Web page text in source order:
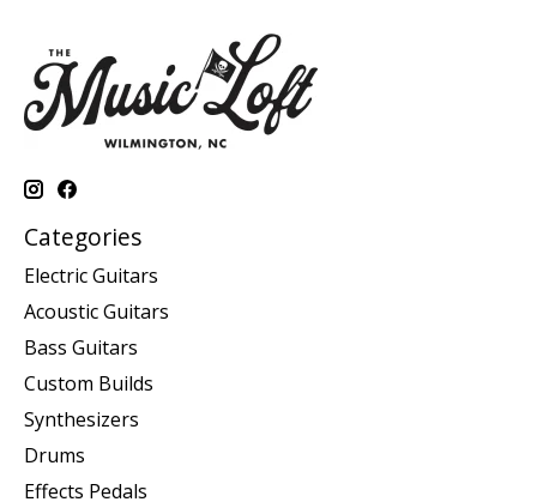
Categories
Electric Guitars
Acoustic Guitars
Bass Guitars
Custom Builds
Synthesizers
Drums
Effects Pedals